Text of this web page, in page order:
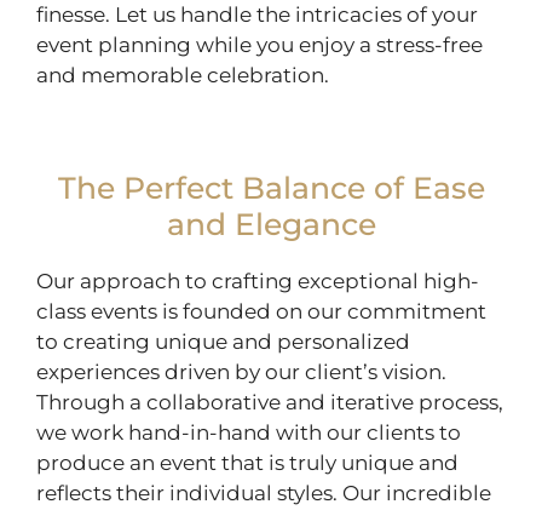
finesse. Let us handle the intricacies of your
event planning while you enjoy a stress-free
and memorable celebration.
The Perfect Balance of Ease
and Elegance
Our approach to crafting exceptional high-
class events is founded on our commitment
to creating unique and personalized
experiences driven by our client’s vision.
Through a collaborative and iterative process,
we work hand-in-hand with our clients to
produce an event that is truly unique and
reflects their individual styles. Our incredible